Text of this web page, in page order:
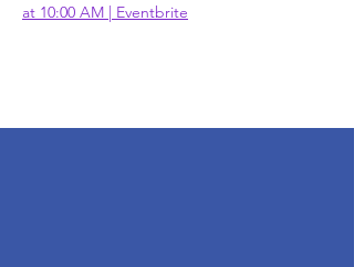
at 10:00 AM | Eventbrite